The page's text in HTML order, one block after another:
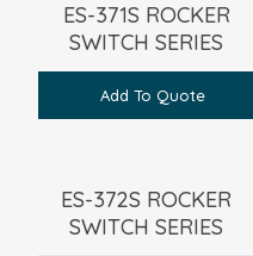
ES-371S ROCKER
SWITCH SERIES
Add To Quote
ES-372S ROCKER
SWITCH SERIES